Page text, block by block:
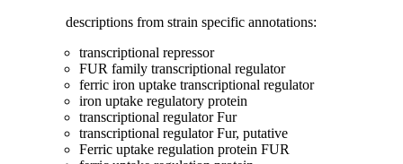
descriptions from strain specific annotations:
transcriptional repressor
FUR family transcriptional regulator
ferric iron uptake transcriptional regulator
iron uptake regulatory protein
transcriptional regulator Fur
transcriptional regulator Fur, putative
Ferric uptake regulation protein FUR